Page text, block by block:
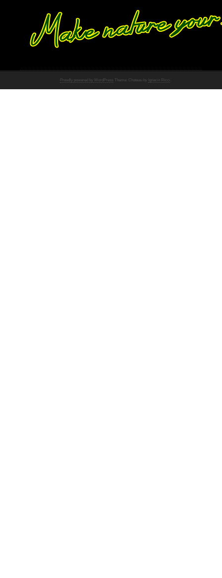
Proudly powered by WordPress Theme: Chateau by Ignacio Ricci